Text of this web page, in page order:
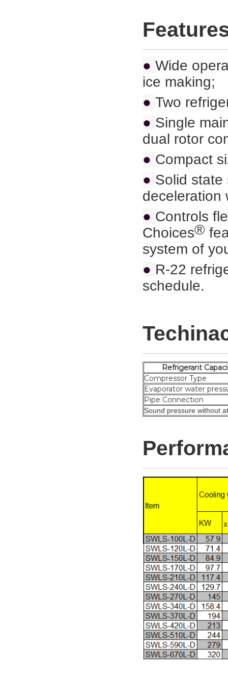
●Wide
ice making;
●Two
● Single
dual rotor
● Compact
● Solid state
deceleration
● Controls
Choices®
system of
● R-22
schedule.
Compressor Type
Evaporator water
Pipe Connection
Sound pressure without